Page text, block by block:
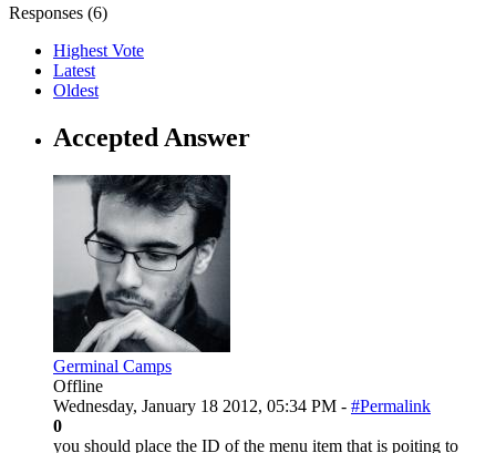
Responses (6)
Highest Vote
Latest
Oldest
Accepted Answer
Germinal Camps
Offline
Wednesday, January 18 2012, 05:34 PM - #Permalink
0
you should place the ID of the menu item that is poiting to